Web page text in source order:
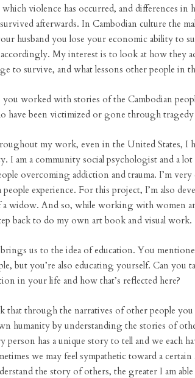
violence has occurred, and differences in
afterwards. In Cambodian culture the
husband you lose your economic ability to
My interest is to look at how they
to survive, and what lessons other people in
you worked with stories of the Cambodian
have been victimized or gone through tragedy
my work, even in the United States, I
I am a community social psychologist and a
overcoming addiction and trauma. I’m
people experience. For this project, I’m also
a widow. And so, while working with women
back to do my own art book and visual work.
us to the idea of education. You
but you’re also educating yourself. Can you
in your life and how that’s reflected here?
that through the narratives of other people
humanity by understanding the stories of
person has a unique story to tell and we each
we may feel sympathetic toward a
the story of others, the greater I am